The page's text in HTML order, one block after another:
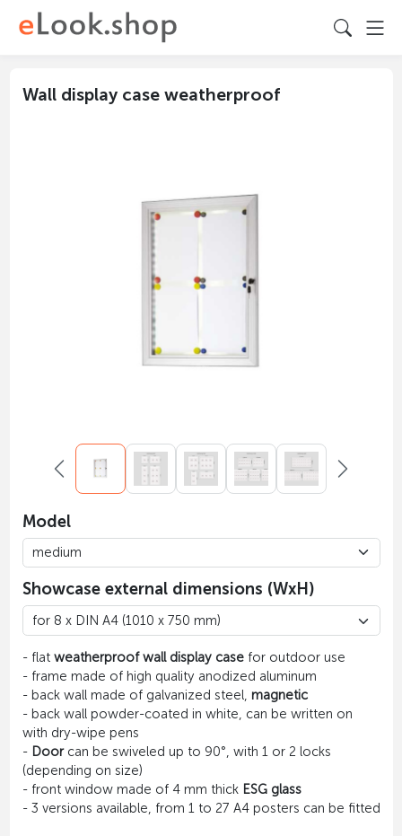
Wall display case weatherproof
Model
Showcase external dimensions (WxH)
- flat weatherproof wall display casefor outdoor use
- frame made of high quality anodized aluminum
- back wall made of galvanized steel, magnetic
- back wall powder-coated in white, can be written on
with dry-wipe pens
- Doorcan be swiveled up to 90°, with 1 or 2 locks
(depending on size)
- front window made of 4 mm thick ESG glass
- 3 versions available, from 1 to 27 A4 posters can be fitted